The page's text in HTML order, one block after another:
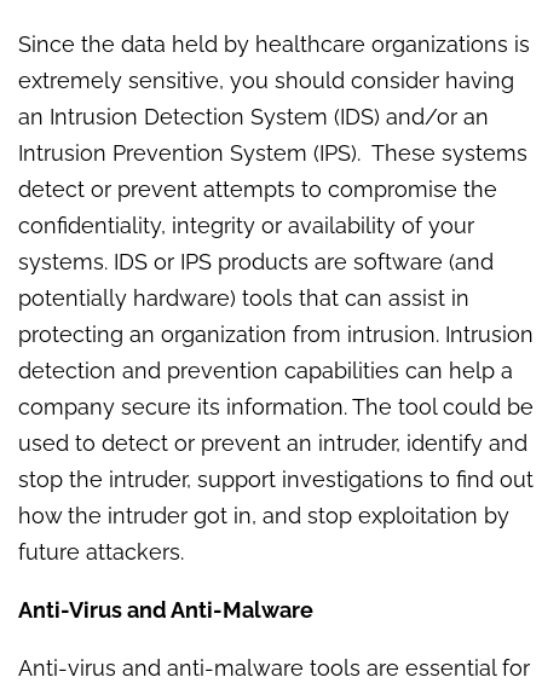
Since the data held by healthcare organizations is
extremely sensitive, you should consider having
an Intrusion Detection System (IDS) and/or an
Intrusion Prevention System (IPS). These systems
detect or prevent attempts to compromise the
confidentiality, integrity or availability of your
systems. IDS or IPS products are software (and
potentially hardware) tools that can assist in
protecting an organization from intrusion. Intrusion
detection and prevention capabilities can help a
company secure its information. The tool could be
used to detect or prevent an intruder, identify and
stop the intruder, support investigations to find out
how the intruder got in, and stop exploitation by
future attackers.
Anti-Virus and Anti-Malware
Anti-virus and anti-malware tools are essential for